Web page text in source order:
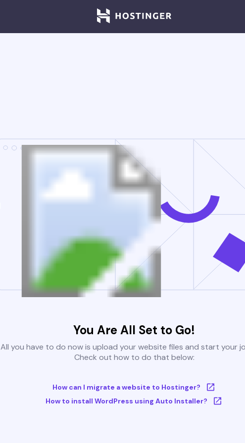
You Are All Set to Go!
All you have to do now is upload your website files and start your
Check out how to do that below:
How can I migrate a website to Hostinger?
How to install WordPress using Auto Installer?